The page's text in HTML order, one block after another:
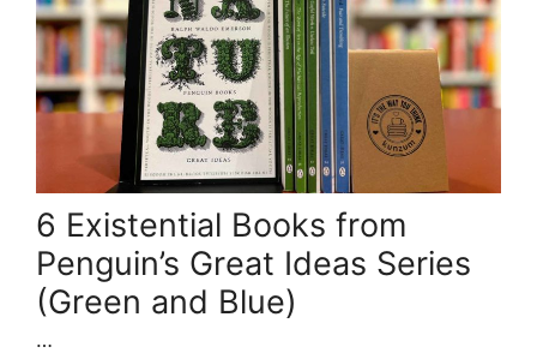
6 Existential Books from
Penguin’s Great Ideas Series
(Green and Blue)
…